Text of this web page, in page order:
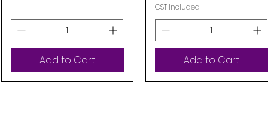
Add to Cart
GST Included
Add to Cart